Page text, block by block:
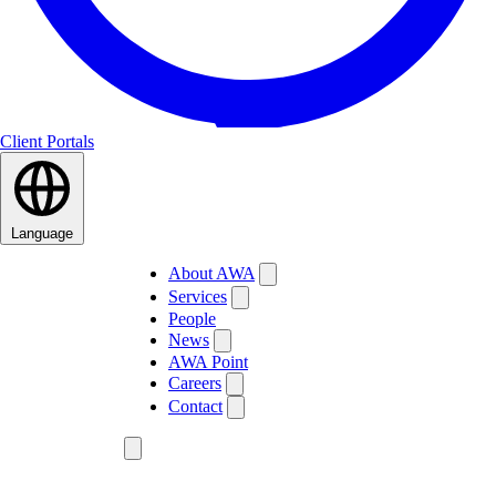
Client Portals
Language
About AWA
Services
People
News
AWA Point
Careers
Contact